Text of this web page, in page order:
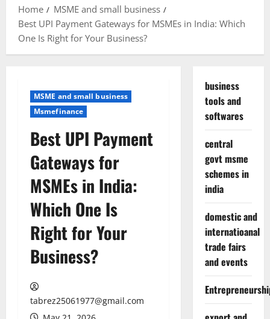
Home
MSME and small business
Best UPI Payment Gateways for MSMEs in India: Which
One Is Right for Your Business?
MSME and small business
Msmefinance
Best UPI Payment
Gateways for
MSMEs in India:
Which One Is
Right for Your
Business?
tabrez25061977@gmail.com
business
tools and
softwares
central
govt msme
schemes in
india
domestic and
internatioanal
trade fairs
and events